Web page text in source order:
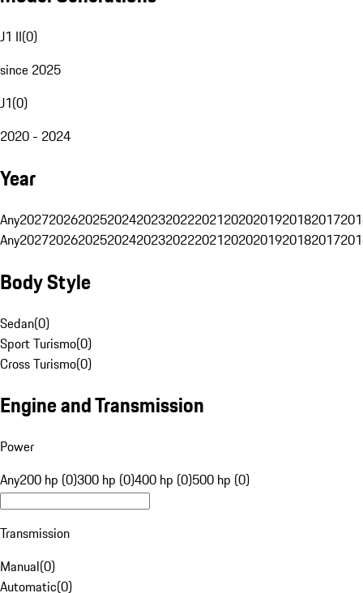
J1 II(0)
since 2025
J1(0)
2020 - 2024
Year
Any20272026202520242023202220212020201920182017
Any20272026202520242023202220212020201920182017
Body Style
Sedan(0)
Sport Turismo(0)
Cross Turismo(0)
Engine and Transmission
Power
Any200 hp (0)300 hp (0)400 hp (0)500 hp (0)
Transmission
Manual(0)
Automatic(0)